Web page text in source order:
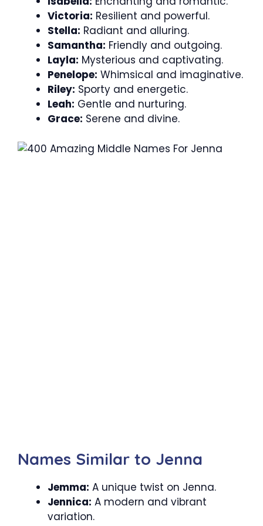
Victoria: Resilient and powerful.
Stella: Radiant and alluring.
Samantha: Friendly and outgoing.
Layla: Mysterious and captivating.
Penelope: Whimsical and imaginative.
Riley: Sporty and energetic.
Leah: Gentle and nurturing.
Grace: Serene and divine.
Names Similar to Jenna
Jemma: A unique twist on Jenna.
Jennica: A modern and vibrant
variation.